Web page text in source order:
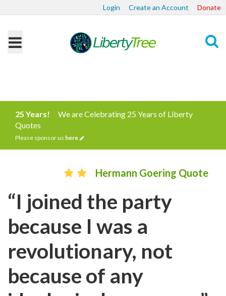
Login Create an Account Donate
25 Years!
We are Celebrating 25 Years of Liberty
Quotes
Please sponsor us here
Hermann Goering Quote
“I joined the party
because I was a
revolutionary, not
because of any